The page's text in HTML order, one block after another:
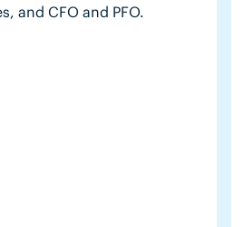
and CFO and PFO.